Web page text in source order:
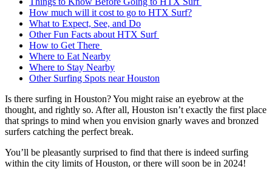
How much will it cost to go to HTX Surf?
What to Expect, See, and Do
Other Fun Facts about HTX Surf
How to Get There
Where to Eat Nearby
Where to Stay Nearby
Other Surfing Spots near Houston
Is there surfing in Houston? You might raise an eyebrow at the
thought, and rightly so. After all, Houston isn’t exactly the first place
that springs to mind when you envision gnarly waves and bronzed
surfers catching the perfect break.
You’ll be pleasantly surprised to find that there is indeed surfing
within the city limits of Houston, or there will soon be in 2024!